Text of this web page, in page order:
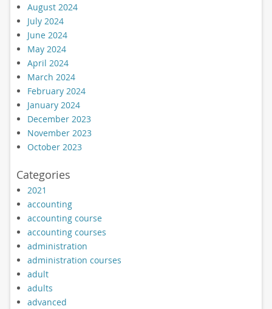
August 2024
July 2024
June 2024
May 2024
April 2024
March 2024
February 2024
January 2024
December 2023
November 2023
October 2023
Categories
2021
accounting
accounting course
accounting courses
administration
administration courses
adult
adults
advanced